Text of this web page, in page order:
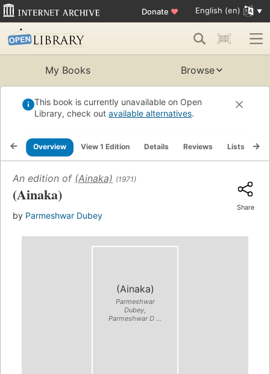
Donate ♥ English (en)
My Books Browse
This book is currently unavailable on Open
Library, check out available alternatives.
Overview View 1 Edition Details Reviews Lists
An edition of (Ainaka) (1971)
(Ainaka)
by Parmeshwar Dubey
Share
(Ainaka)
Parmeshwar
Dubey,
Parmeshwar D ...